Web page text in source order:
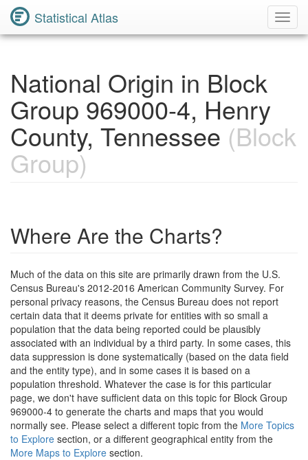
Statistical Atlas
National Origin in Block
Group 969000-4, Henry
County, Tennessee (Block
Group)
Where Are the Charts?
Much of the data on this site are primarily drawn from the U.S.
Census Bureau's 2012-2016 American Community Survey. For
personal privacy reasons, the Census Bureau does not report
certain data that it deems private for entities with so small a
population that the data being reported could be plausibly
associated with an individual by a third party. In some cases, this
data suppression is done systematically (based on the data field
and the entity type), and in some cases it is based on a
population threshold. Whatever the case is for this particular
page, we don't have sufficient data on this topic for Block Group
969000-4 to generate the charts and maps that you would
normally see. Please select a different topic from the More Topics
to Explore section, or a different geographical entity from the
More Maps to Explore section.